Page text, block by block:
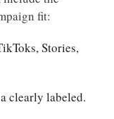
fit:
Stories,
clearly labeled.